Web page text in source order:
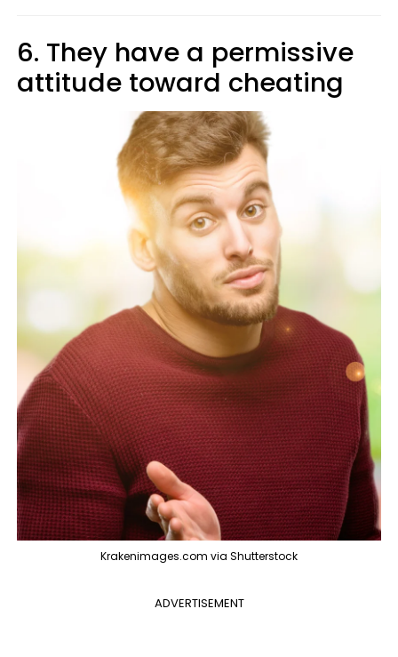
6. They have a permissive
attitude toward cheating
Krakenimages.com via Shutterstock
ADVERTISEMENT